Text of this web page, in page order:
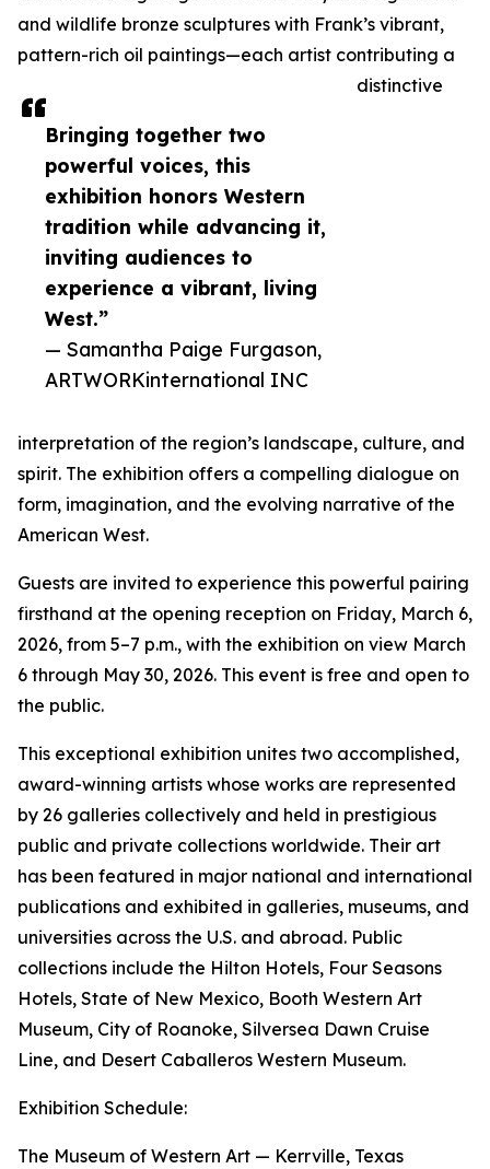
Bringing together two
powerful voices, this
exhibition honors Western
tradition while advancing it,
inviting audiences to
experience a vibrant, living
West.”
— Samantha Paige Furgason,
ARTWORKinternational INC
and wildlife bronze sculptures with Frank’s vibrant,
pattern-rich oil paintings—each artist contributing a
distinctive
interpretation of the region’s landscape, culture, and
spirit. The exhibition offers a compelling dialogue on
form, imagination, and the evolving narrative of the
American West.
Guests are invited to experience this powerful pairing
firsthand at the opening reception on Friday, March 6,
2026, from 5–7 p.m., with the exhibition on view March
6 through May 30, 2026. This event is free and open to
the public.
This exceptional exhibition unites two accomplished,
award-winning artists whose works are represented
by 26 galleries collectively and held in prestigious
public and private collections worldwide. Their art
has been featured in major national and international
publications and exhibited in galleries, museums, and
universities across the U.S. and abroad. Public
collections include the Hilton Hotels, Four Seasons
Hotels, State of New Mexico, Booth Western Art
Museum, City of Roanoke, Silversea Dawn Cruise
Line, and Desert Caballeros Western Museum.
Exhibition Schedule:
The Museum of Western Art — Kerrville, Texas